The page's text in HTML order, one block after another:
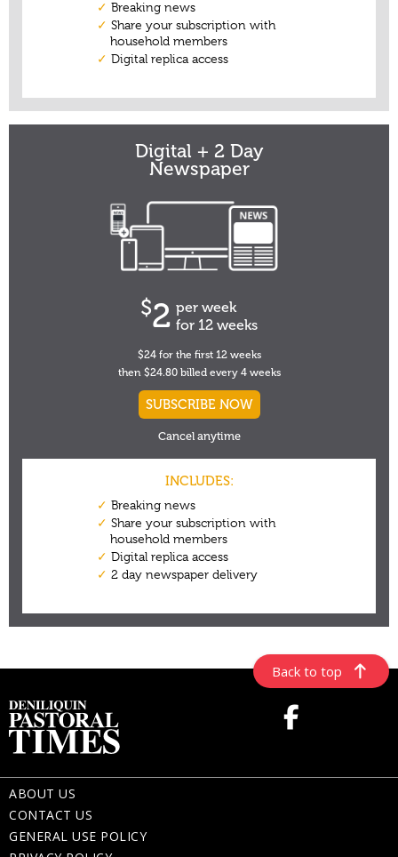
Back to top
ABOUT US
CONTACT US
GENERAL USE POLICY